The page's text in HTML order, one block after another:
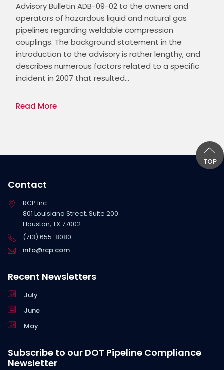
Advisory Bulletin ADB-09-02 to the owners and
operators of hazardous liquid and natural gas
pipelines regarding weldable compression
couplings. The background statement in the
introduction to the advisory is rather lengthy, and
describes numerous factors related to a specific
incident in 2007 that resulted…
Read More
TOP
Contact
RCP Inc.
801 Louisiana Street, Suite 200
Houston, TX 77002
(713) 655-8080
info@rcp.com
Recent Newsletters
July
June
May
Subscribe to our DOT Pipeline Compliance
Newsletter